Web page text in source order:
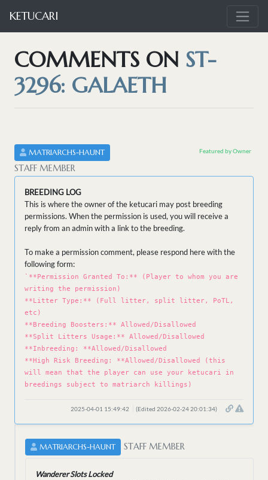
KETUCARI
COMMENTS ON ST-
3296: GALAETH
MATRIARCHS-HAUNT
STAFF MEMBER
Featured by Owner
BREEDING LOG
This is where the owner of the ketucari may post breeding
permissions. When the permission is used, you will receive a
reply from an admin with a link to the breeding.
To make a permission comment, please respond here with the
following form:
`**Permission Granted To:** (Player to whom you are
writing the permission)
**Litter Type:** (Full litter, split litter, PoTL,
etc)
**Breeding Boosters:** Allowed/Disallowed
**Split Litters Usage:** Allowed/Disallowed
**Inbreeding: **Allowed/Disallowed
**High Risk Breeding: **Allowed/Disallowed (this
will mean that the player can use your ketucari in
breedings subject to matriarch killings)
2025-04-01 15:49:42 (Edited 2026-02-24 20:01:34)
MATRIARCHS-HAUNT STAFF MEMBER
Wanderer Slots Locked